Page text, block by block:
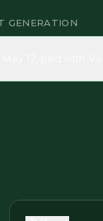
GENERATION